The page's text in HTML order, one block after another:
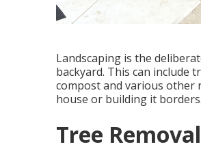
Landscaping is the
backyard. This can include
compost and various other
house or building it borders.
Tree